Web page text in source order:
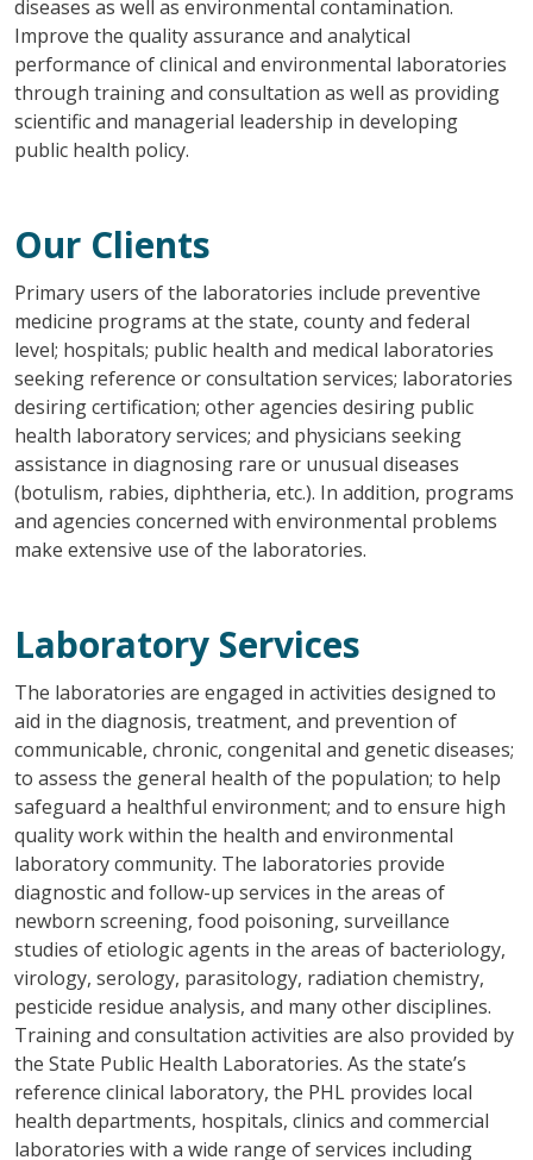
diseases as well as environmental contamination.
Improve the quality assurance and analytical
performance of clinical and environmental laboratories
through training and consultation as well as providing
scientific and managerial leadership in developing
public health policy.
Our Clients
Primary users of the laboratories include preventive
medicine programs at the state, county and federal
level; hospitals; public health and medical laboratories
seeking reference or consultation services; laboratories
desiring certification; other agencies desiring public
health laboratory services; and physicians seeking
assistance in diagnosing rare or unusual diseases
(botulism, rabies, diphtheria, etc.). In addition, programs
and agencies concerned with environmental problems
make extensive use of the laboratories.
Laboratory Services
The laboratories are engaged in activities designed to
aid in the diagnosis, treatment, and prevention of
communicable, chronic, congenital and genetic diseases;
to assess the general health of the population; to help
safeguard a healthful environment; and to ensure high
quality work within the health and environmental
laboratory community. The laboratories provide
diagnostic and follow-up services in the areas of
newborn screening, food poisoning, surveillance
studies of etiologic agents in the areas of bacteriology,
virology, serology, parasitology, radiation chemistry,
pesticide residue analysis, and many other disciplines.
Training and consultation activities are also provided by
the State Public Health Laboratories. As the state’s
reference clinical laboratory, the PHL provides local
health departments, hospitals, clinics and commercial
laboratories with a wide range of services including